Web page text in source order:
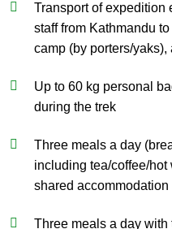
Transport of expedition
staff from Kathmandu
camp (by porters/yaks),
Up to 60 kg personal
during the trek
Three meals a day
including tea/coffee/hot
shared
Three meals a day with